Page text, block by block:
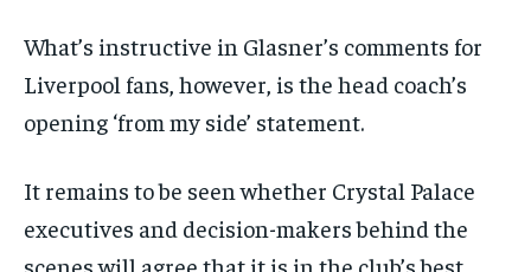
What’s instructive in Glasner’s comments for
Liverpool fans, however, is the head coach’s
opening ‘from my side’ statement.
It remains to be seen whether Crystal Palace
executives and decision-makers behind the
scenes will agree that it is in the club’s best